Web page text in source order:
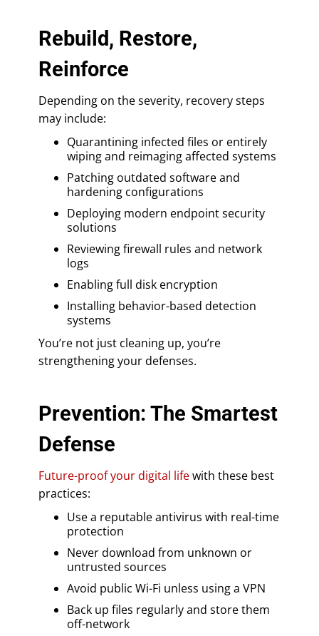
Rebuild, Restore,
Reinforce
Depending on the severity, recovery steps
may include:
Quarantining infected files or entirely
wiping and reimaging affected systems
Patching outdated software and
hardening configurations
Deploying modern endpoint security
solutions
Reviewing firewall rules and network
logs
Enabling full disk encryption
Installing behavior-based detection
systems
You’re not just cleaning up, you’re
strengthening your defenses.
Prevention: The Smartest
Defense
Future-proof your digital lifewith these best
practices:
Use a reputable antivirus with real-time
protection
Never download from unknown or
untrusted sources
Avoid public Wi-Fi unless using a VPN
Back up files regularly and store them
off-network